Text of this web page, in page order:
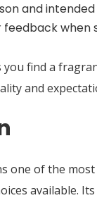
and
feedback when
you find a
and
one of the
available.